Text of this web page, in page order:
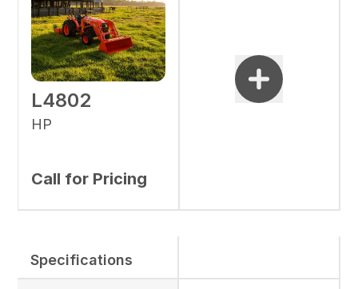
L4802
HP
Call for Pricing
Specifications